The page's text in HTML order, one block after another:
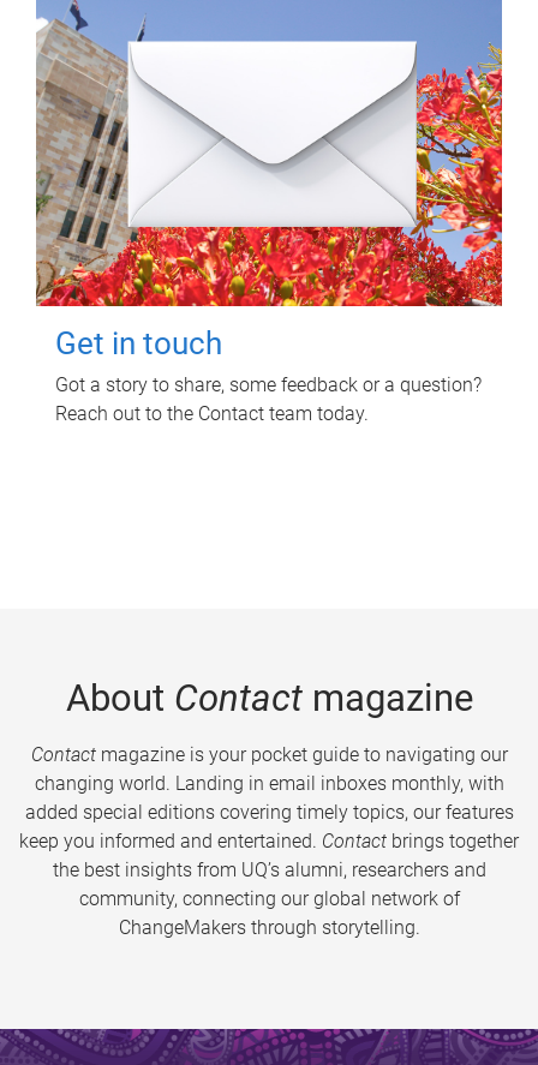
Get in touch
Got a story to share, some feedback or a question?
Reach out to the Contact team today.
About Contactmagazine
Contactmagazine is your pocket guide to navigating our
changing world. Landing in email inboxes monthly, with
added special editions covering timely topics, our features
keep you informed and entertained. Contact brings together
the best insights from UQ’s alumni, researchers and
community, connecting our global network of
ChangeMakers through storytelling.